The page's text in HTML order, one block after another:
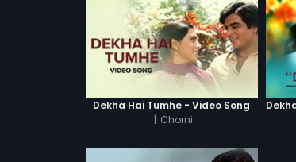
Dekha Hai Tumhe - Video Song
| Chorni